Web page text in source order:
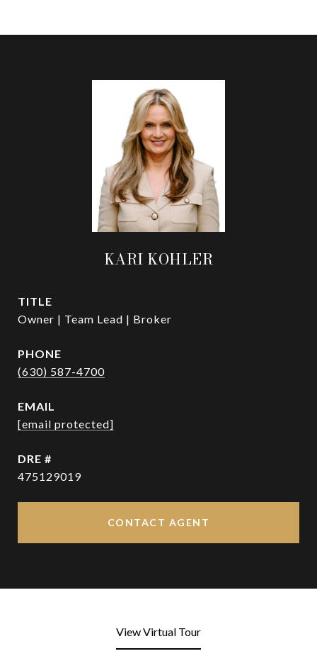
KARI KOHLER
TITLE
Owner | Team Lead | Broker
PHONE
(630) 587-4700
EMAIL
[email protected]
DRE #
475129019
CONTACT AGENT
View Virtual Tour